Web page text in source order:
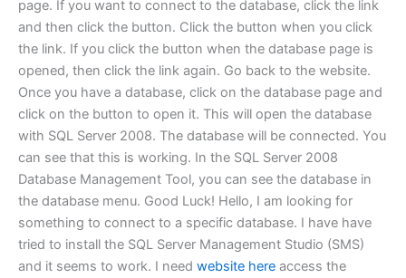
page. If you want to connect to the database, click the link
and then click the button. Click the button when you click
the link. If you click the button when the database page is
opened, then click the link again. Go back to the website.
Once you have a database, click on the database page and
click on the button to open it. This will open the database
with SQL Server 2008. The database will be connected. You
can see that this is working. In the SQL Server 2008
Database Management Tool, you can see the database in
the database menu. Good Luck! Hello, I am looking for
something to connect to a specific database. I have have
tried to install the SQL Server Management Studio (SMS)
and it seems to work. I need website here access the